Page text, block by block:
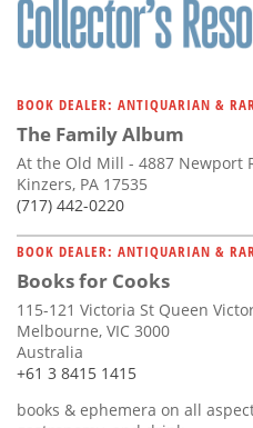
BOOK DEALER: ANTIQUARIAN &
The Family Album
At the Old Mill - 4887 Newport
Kinzers, PA 17535
(717) 442-0220
BOOK DEALER: ANTIQUARIAN &
Books for Cooks
115-121 Victoria St Queen
Melbourne, VIC 3000
Australia
+61 3 8415 1415
books & ephemera on all